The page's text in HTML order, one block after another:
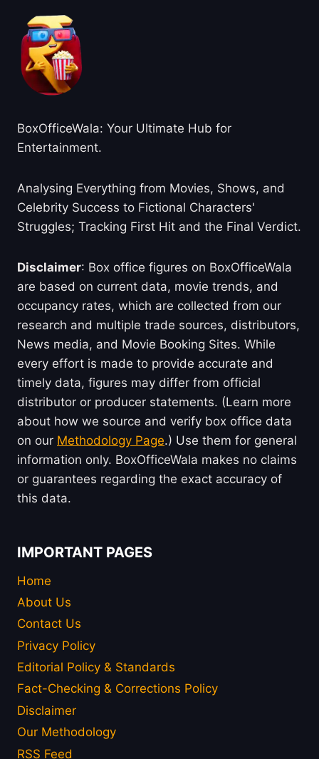
BoxOfficeWala: Your Ultimate Hub for
Entertainment.
Analysing Everything from Movies, Shows, and
Celebrity Success to Fictional Characters'
Struggles; Tracking First Hit and the Final Verdict.
Disclaimer: Box office figures on BoxOfficeWala
are based on current data, movie trends, and
occupancy rates, which are collected from our
research and multiple trade sources, distributors,
News media, and Movie Booking Sites. While
every effort is made to provide accurate and
timely data, figures may differ from official
distributor or producer statements. (Learn more
about how we source and verify box office data
on our Methodology Page.) Use them for general
information only. BoxOfficeWala makes no claims
or guarantees regarding the exact accuracy of
this data.
IMPORTANT PAGES
Home
About Us
Contact Us
Privacy Policy
Editorial Policy & Standards
Fact-Checking & Corrections Policy
Disclaimer
Our Methodology
RSS Feed